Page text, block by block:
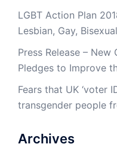
LGBT Action Plan
Lesbian, Gay,
Press Release –
Pledges to Improve
Fears that UK ‘voter
transgender people
Archives